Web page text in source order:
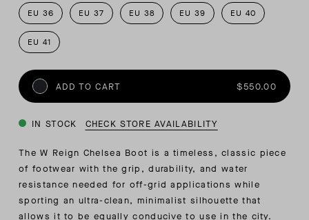
EU 36 EU 37 EU 38 EU 39 EU 40
EU 41
ADD TO CART $550.00
IN STOCK CHECK STORE AVAILABILITY
The W Reign Chelsea Boot is a timeless, classic piece
of footwear with the grip, durability, and water
resistance needed for off-grid applications while
sporting an ultra-clean, minimalist silhouette that
allows it to be equally conducive to use in the city.